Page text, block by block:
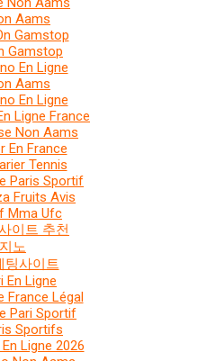
Aams
Gamstop
Gamstop
En Ligne
Aams
En Ligne
Ligne France
Non Aams
En France
Tennis
Paris Sportif
Fruits Avis
Mma Ufc
이트 추천
노
팅사이트
En Ligne
France Légal
Pari Sportif
Sportifs
Ligne 2026